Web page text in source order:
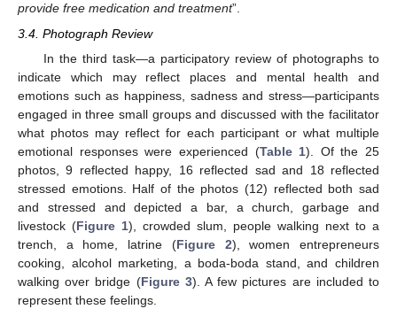
provide free medication and treatment”.
3.4. Photograph Review
In the third task—a participatory review of photographs to
indicate which may reflect places and mental health and
emotions such as happiness, sadness and stress—participants
engaged in three small groups and discussed with the facilitator
what photos may reflect for each participant or what multiple
emotional responses were experienced (Table 1). Of the 25
photos, 9 reflected happy, 16 reflected sad and 18 reflected
stressed emotions. Half of the photos (12) reflected both sad
and stressed and depicted a bar, a church, garbage and
livestock (Figure 1), crowded slum, people walking next to a
trench, a home, latrine (Figure 2), women entrepreneurs
cooking, alcohol marketing, a boda-boda stand, and children
walking over bridge (Figure 3). A few pictures are included to
represent these feelings.